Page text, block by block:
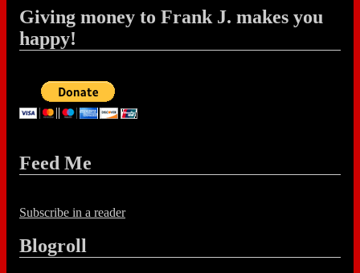
Giving money to Frank J. makes you
happy!
Feed Me
Subscribe in a reader
Blogroll